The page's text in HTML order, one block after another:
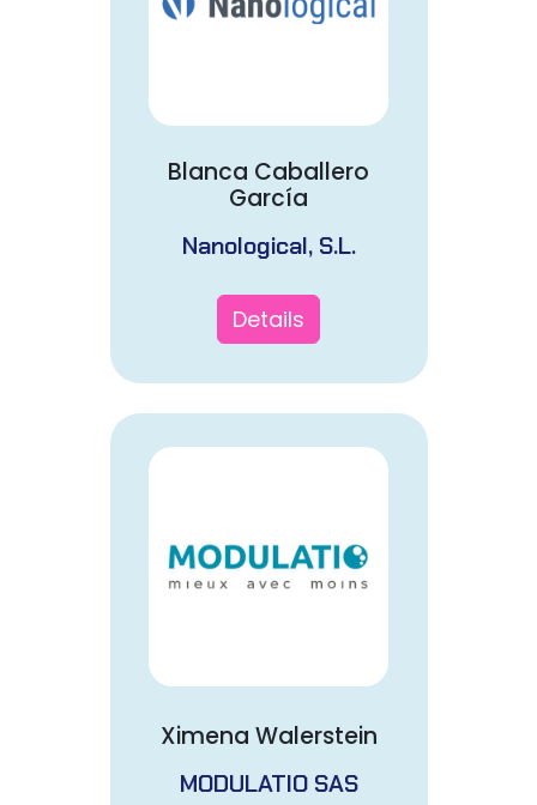
Blanca Caballero
García
Nanological, S.L.
Details
Ximena Walerstein
MODULATIO SAS